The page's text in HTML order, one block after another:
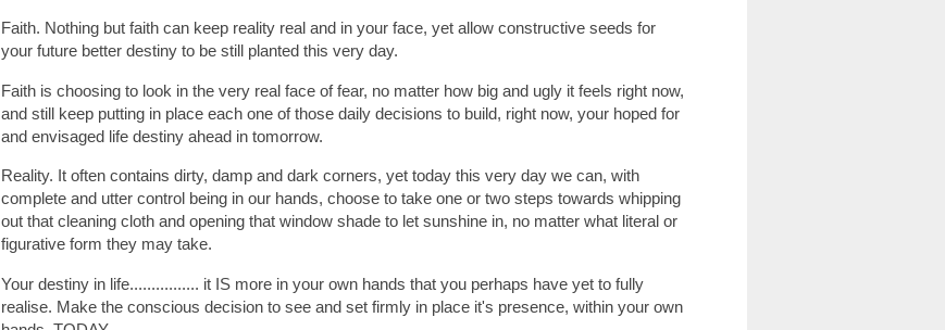
Faith. Nothing but faith can keep reality real and in your face, yet allow constructive seeds for
your future better destiny to be still planted this very day.
Faith is choosing to look in the very real face of fear, no matter how big and ugly it feels right now,
and still keep putting in place each one of those daily decisions to build, right now, your hoped for
and envisaged life destiny ahead in tomorrow.
Reality. It often contains dirty, damp and dark corners, yet today this very day we can, with
complete and utter control being in our hands, choose to take one or two steps towards whipping
out that cleaning cloth and opening that window shade to let sunshine in, no matter what literal or
figurative form they may take.
Your destiny in life................ it IS more in your own hands that you perhaps have yet to fully
realise. Make the conscious decision to see and set firmly in place it's presence, within your own